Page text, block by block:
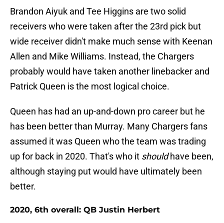
Brandon Aiyuk and Tee Higgins are two solid
receivers who were taken after the 23rd pick but
wide receiver didn't make much sense with Keenan
Allen and Mike Williams. Instead, the Chargers
probably would have taken another linebacker and
Patrick Queen is the most logical choice.
Queen has had an up-and-down pro career but he
has been better than Murray. Many Chargers fans
assumed it was Queen who the team was trading
up for back in 2020. That's who it shouldhave been,
although staying put would have ultimately been
better.
2020, 6th overall: QB Justin Herbert